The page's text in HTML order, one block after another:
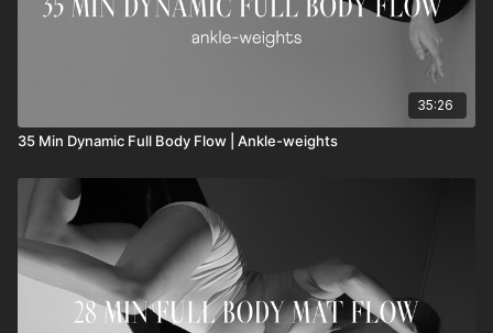
35:26
35 Min Dynamic Full Body Flow | Ankle-weights